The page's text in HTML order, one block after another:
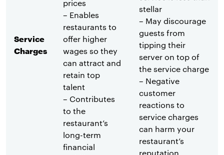
Service
Charges
prices
– Enables
restaurants to
offer higher
wages so they
can attract and
retain top
talent
– Contributes
to the
restaurant’s
long-term
financial
stellar
– May discourage
guests from
tipping their
server on top of
the service charge
– Negative
customer
reactions to
service charges
can harm your
restaurant’s
reputation